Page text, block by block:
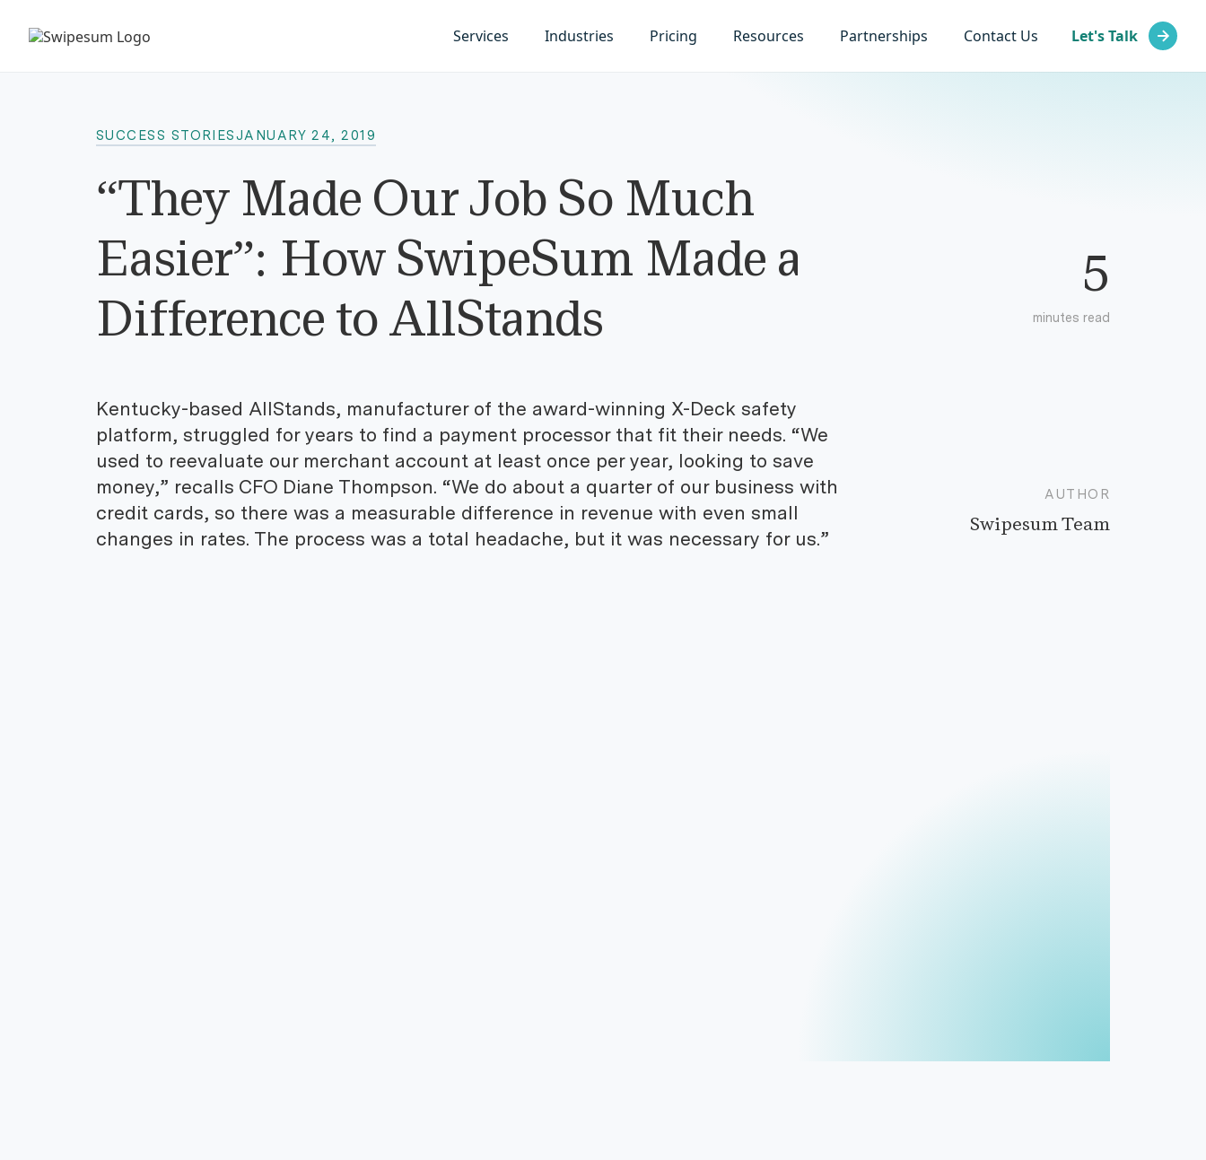
Services Industries Pricing Resources Partnerships Contact Us Let's Talk
SUCCESS STORIESJANUARY 24, 2019
“They Made Our Job So Much
Easier”: How SwipeSum Made a
Difference to AllStands
Kentucky-based AllStands, manufacturer of the award-winning X-Deck safety
platform, struggled for years to find a payment processor that fit their needs. “We
used to reevaluate our merchant account at least once per year, looking to save
money,” recalls CFO Diane Thompson. “We do about a quarter of our business with
credit cards, so there was a measurable difference in revenue with even small
changes in rates. The process was a total headache, but it was necessary for us.”
5
minutes read
AUTHOR
Swipesum Team